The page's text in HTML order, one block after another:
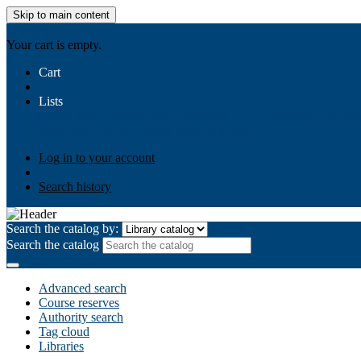
Skip to main content
Your cart is empty.
Cart
Lists
Log in to your account
Search history
Search the catalog by:
Search the catalog
Advanced search
Course reserves
Authority search
Tag cloud
Libraries